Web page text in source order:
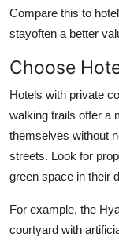
Compare this to
stayoften a better
Choose
Hotels with private
walking trails offer a
themselves without
streets. Look for
green space in their
For example, the
courtyard with